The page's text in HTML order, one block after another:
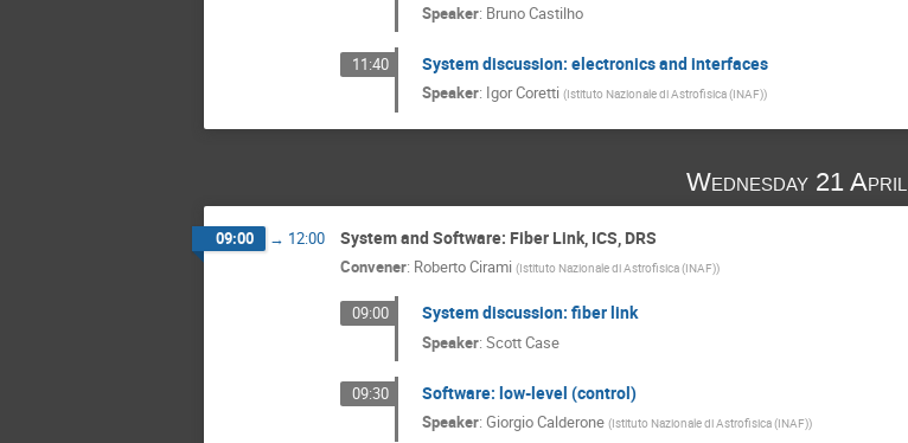
Speaker: Bruno Castilho
11:40 System discussion: electronics and interfaces
Speaker: Igor Coretti (Istituto Nazionale di Astrofisica (INAF))
Wednesday 21 April
09:00 → 12:00 System and Software: Fiber Link, ICS, DRS
Convener: Roberto Cirami (Istituto Nazionale di Astrofisica (INAF))
09:00 System discussion: fiber link
Speaker: Scott Case
09:30 Software: low-level (control)
Speaker: Giorgio Calderone (Istituto Nazionale di Astrofisica (INAF))